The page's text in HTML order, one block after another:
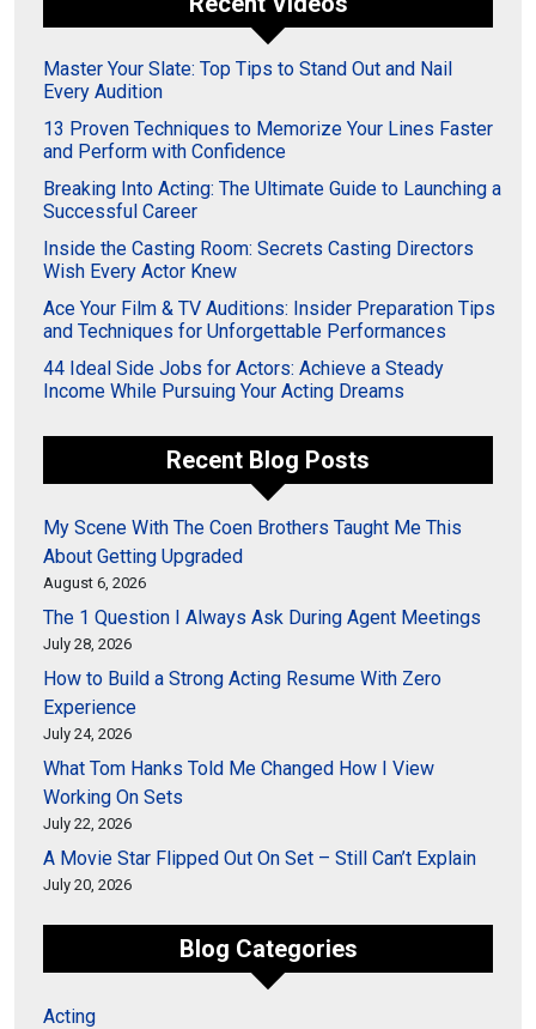
Master Your Slate: Top Tips to Stand Out and Nail
Every Audition
13 Proven Techniques to Memorize Your Lines Faster
and Perform with Confidence
Breaking Into Acting: The Ultimate Guide to Launching a
Successful Career
Inside the Casting Room: Secrets Casting Directors
Wish Every Actor Knew
Ace Your Film & TV Auditions: Insider Preparation Tips
and Techniques for Unforgettable Performances
44 Ideal Side Jobs for Actors: Achieve a Steady
Income While Pursuing Your Acting Dreams
Recent Blog Posts
My Scene With The Coen Brothers Taught Me This
About Getting Upgraded
August 6, 2026
The 1 Question I Always Ask During Agent Meetings
July 28, 2026
How to Build a Strong Acting Resume With Zero
Experience
July 24, 2026
What Tom Hanks Told Me Changed How I View
Working On Sets
July 22, 2026
A Movie Star Flipped Out On Set – Still Can’t Explain
July 20, 2026
Blog Categories
Acting